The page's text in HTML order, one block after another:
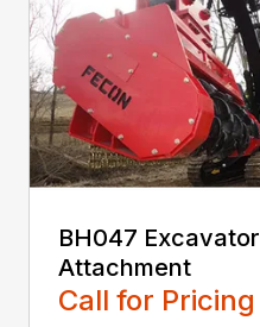
BH047 Excavator
Attachment
Call for Pricing